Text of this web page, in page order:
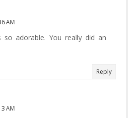
AM
adorable. You really did an
Reply
AM